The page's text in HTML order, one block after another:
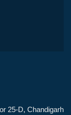
25-D, Chandigarh